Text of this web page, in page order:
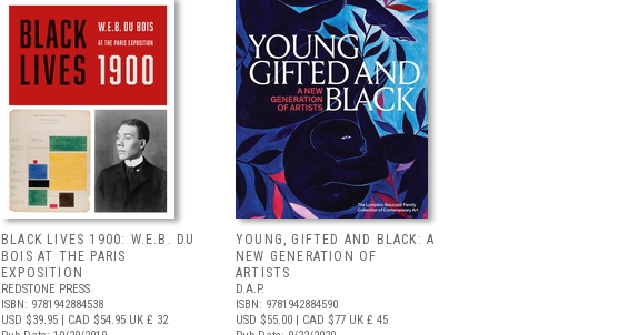
BLACK LIVES 1900: W.E.B. DU
BOIS AT THE PARIS
EXPOSITION
REDSTONE PRESS
ISBN: 9781942884538
USD $39.95 | CAD $54.95 UK £ 32
YOUNG, GIFTED AND BLACK: A
NEW GENERATION OF
ARTISTS
D.A.P.
ISBN: 9781942884590
USD $55.00 | CAD $77 UK £ 45